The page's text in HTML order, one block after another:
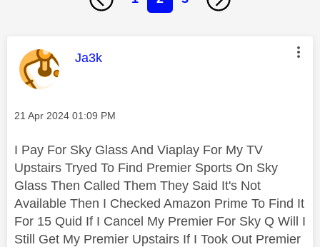
This message was authored by:
Ja3k
Message posted on
‎21 Apr 2024 01:09 PM
I Pay For Sky Glass And Viaplay For My TV
Upstairs Tryed To Find Premier Sports On Sky
Glass Then Called Them They Said It's Not
Available Then I Checked Amazon Prime To Find It
For 15 Quid If I Cancel My Premier For Sky Q Will I
Still Get My Premier Upstairs If I Took Out Premier